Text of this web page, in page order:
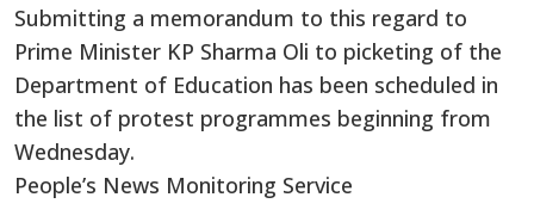
Submitting a memorandum to this regard to
Prime Minister KP Sharma Oli to picketing of the
Department of Education has been scheduled in
the list of protest programmes beginning from
Wednesday.
People’s News Monitoring Service